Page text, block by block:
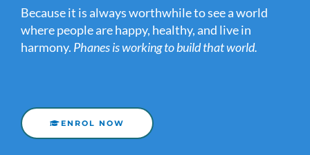
Because it is always worthwhile to see a world
where people are happy, healthy, and live in
harmony. Phanes is working to build that world.
ENROL NOW